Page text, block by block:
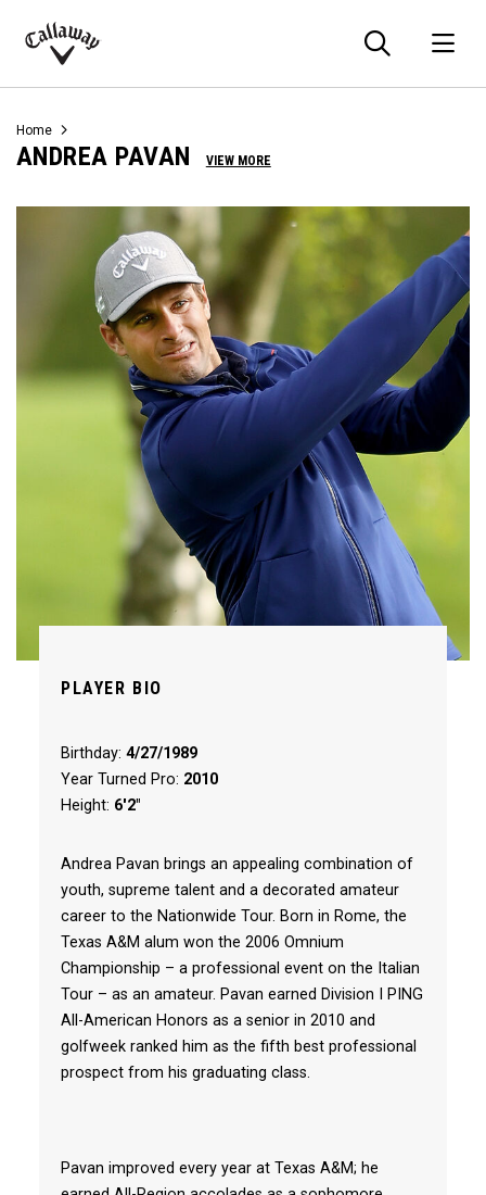
Callaway
Home
ANDREA PAVAN VIEW MORE
PLAYER BIO
Birthday: 4/27/1989
Year Turned Pro: 2010
Height: 6'2"
Andrea Pavan brings an appealing combination of
youth, supreme talent and a decorated amateur
career to the Nationwide Tour. Born in Rome, the
Texas A&M alum won the 2006 Omnium
Championship – a professional event on the Italian
Tour – as an amateur. Pavan earned Division I PING
All-American Honors as a senior in 2010 and
golfweek ranked him as the fifth best professional
prospect from his graduating class.
Pavan improved every year at Texas A&M; he